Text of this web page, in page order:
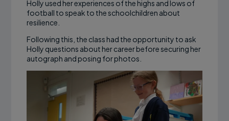
Holly used her experiences of the highs and lows of
football to speak to the schoolchildren about
resilience.
Following this, the class had the opportunity to ask
Holly questions about her career before securing her
autograph and posing for photos.